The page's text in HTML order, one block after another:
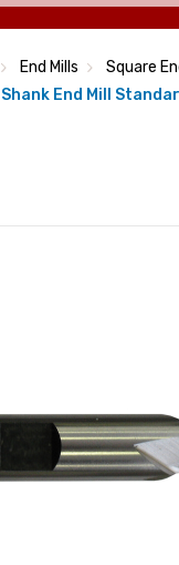
End Mills Square
End Mill